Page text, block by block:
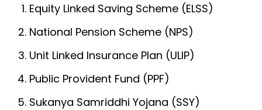
Equity Linked Saving Scheme (ELSS)
National Pension Scheme (NPS)
Unit Linked Insurance Plan (ULIP)
Public Provident Fund (PPF)
Sukanya Samriddhi Yojana (SSY)